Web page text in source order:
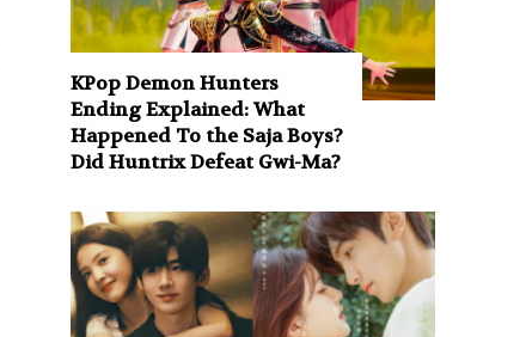
KPop Demon Hunters
Ending Explained: What
Happened To the Saja Boys?
Did Huntrix Defeat Gwi-Ma?